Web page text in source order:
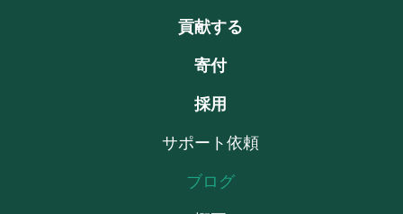
貢献する
寄付
採用
サポート依頼
ブログ